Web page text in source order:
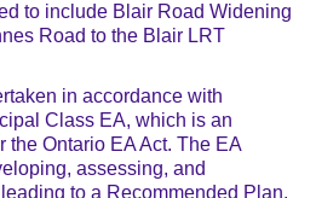
to include Blair Road Widening
Road to the Blair LRT
in accordance with
Class EA, which is an
the Ontario EA Act. The EA
assessing, and
to a Recommended Plan.